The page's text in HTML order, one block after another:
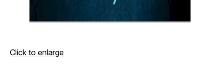
Click to enlarge